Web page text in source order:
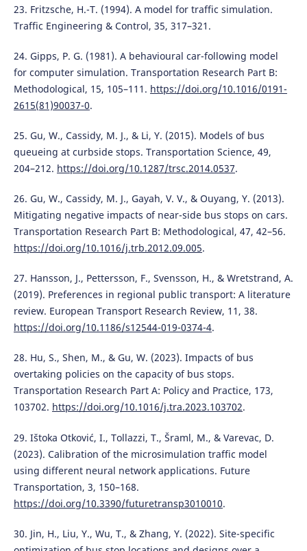
23. Fritzsche, H.-T. (1994). A model for traffic simulation.
Traffic Engineering & Control, 35, 317–321.
24. Gipps, P. G. (1981). A behavioural car-following model
for computer simulation. Transportation Research Part B:
Methodological, 15, 105–111. https://doi.org/10.1016/0191-
2615(81)90037-0.
25. Gu, W., Cassidy, M. J., & Li, Y. (2015). Models of bus
queueing at curbside stops. Transportation Science, 49,
204–212. https://doi.org/10.1287/trsc.2014.0537.
26. Gu, W., Cassidy, M. J., Gayah, V. V., & Ouyang, Y. (2013).
Mitigating negative impacts of near-side bus stops on cars.
Transportation Research Part B: Methodological, 47, 42–56.
https://doi.org/10.1016/j.trb.2012.09.005.
27. Hansson, J., Pettersson, F., Svensson, H., & Wretstrand, A.
(2019). Preferences in regional public transport: A literature
review. European Transport Research Review, 11, 38.
https://doi.org/10.1186/s12544-019-0374-4.
28. Hu, S., Shen, M., & Gu, W. (2023). Impacts of bus
overtaking policies on the capacity of bus stops.
Transportation Research Part A: Policy and Practice, 173,
103702. https://doi.org/10.1016/j.tra.2023.103702.
29. Ištoka Otković, I., Tollazzi, T., Šraml, M., & Varevac, D.
(2023). Calibration of the microsimulation traffic model
using different neural network applications. Future
Transportation, 3, 150–168.
https://doi.org/10.3390/futuretransp3010010.
30. Jin, H., Liu, Y., Wu, T., & Zhang, Y. (2022). Site-specific